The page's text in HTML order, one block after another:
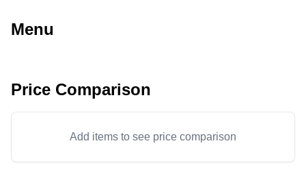
Menu
Price Comparison
Add items to see price comparison